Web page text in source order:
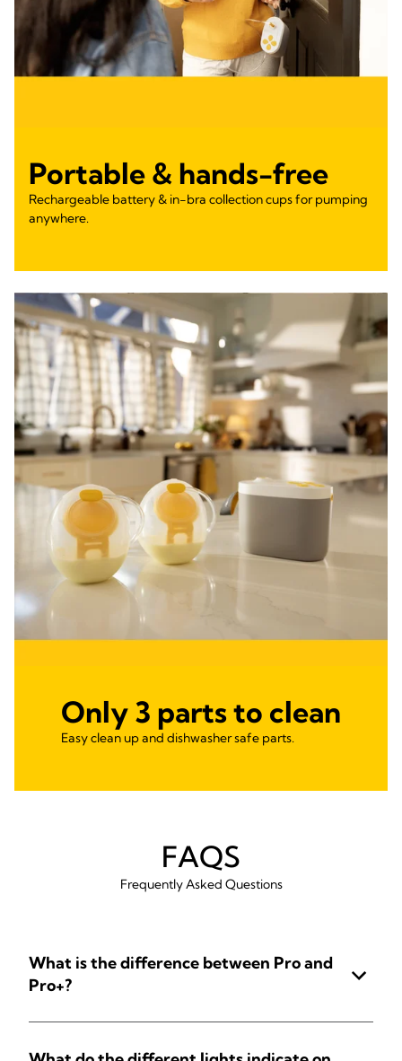
Portable & hands-free
Rechargeable battery & in-bra collection cups for pumping
anywhere.
Only 3 parts to clean
Easy clean up and dishwasher safe parts.
FAQS
Frequently Asked Questions
What is the difference between Pro and
Pro+?